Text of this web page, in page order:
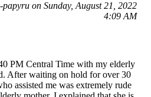
on Sunday, August 21, 2022
4:09 AM
PM Central Time with my elderly
After waiting on hold for over 30
assisted me was extremely rude